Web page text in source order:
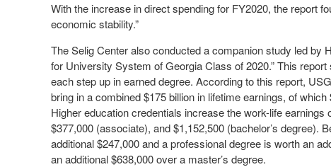
With the increase in direct spending for FY2020, the report
economic stability.”
The Selig Center also conducted a companion study led by
for University System of Georgia Class of 2020.” This
each step up in earned degree. According to this report,
bring in a combined $175 billion in lifetime earnings, of
Higher education credentials increase the work-life
$377,000 (associate), and $1,152,500 (bachelor’s degree).
additional $247,000 and a professional degree is worth an
an additional $638,000 over a master’s degree.